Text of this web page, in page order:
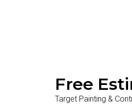
Free
Target Painting &